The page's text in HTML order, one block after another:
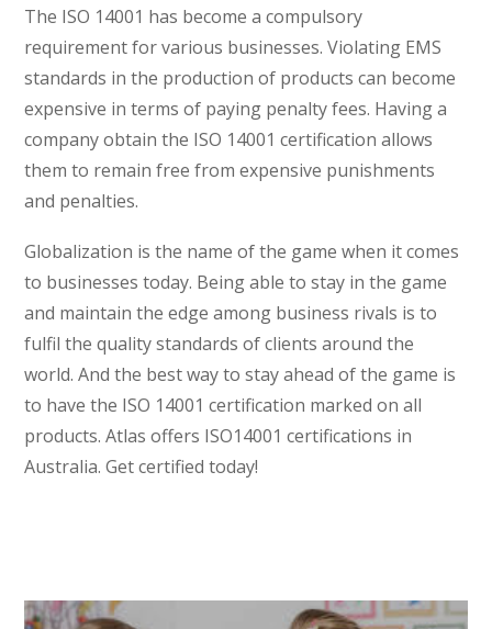
The ISO 14001 has become a compulsory
requirement for various businesses. Violating EMS
standards in the production of products can become
expensive in terms of paying penalty fees. Having a
company obtain the ISO 14001 certification allows
them to remain free from expensive punishments
and penalties.
Globalization is the name of the game when it comes
to businesses today. Being able to stay in the game
and maintain the edge among business rivals is to
fulfil the quality standards of clients around the
world. And the best way to stay ahead of the game is
to have the ISO 14001 certification marked on all
products. Atlas offers ISO14001 certifications in
Australia. Get certified today!